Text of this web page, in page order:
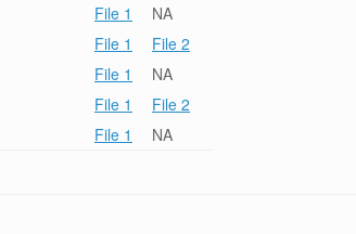
File 1
NA
File 1
File 2
File 1
NA
File 1
File 2
File 1 NA